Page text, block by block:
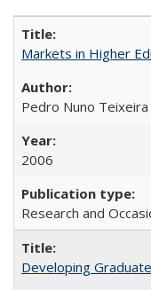
Markets in Higher
Pedro Nuno Teixeira
2006
Research and
Developing